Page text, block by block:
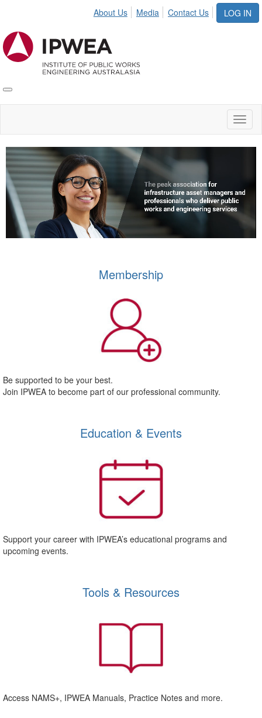
LOG IN
About Us Media Contact Us
Toggle
IPWEA
Video
Player
Membership
Be supported to be your best.
Join IPWEA to become part of our professional community.
Education & Events
Support your career with IPWEA’s educational programs and
upcoming events.
Tools & Resources
Access NAMS+, IPWEA Manuals, Practice Notes and more.